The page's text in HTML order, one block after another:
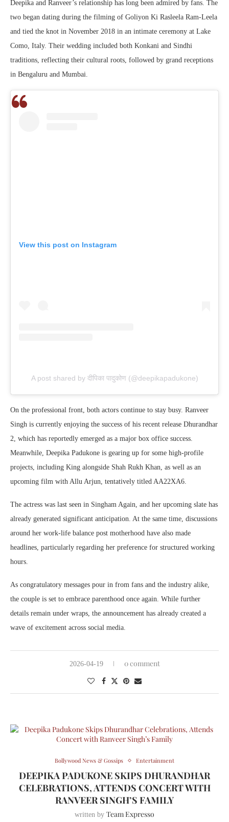
Deepika and Ranveer’s relationship has long been admired by fans. The
two began dating during the filming of Goliyon Ki Rasleela Ram-Leela
and tied the knot in November 2018 in an intimate ceremony at Lake
Como, Italy. Their wedding included both Konkani and Sindhi
traditions, reflecting their cultural roots, followed by grand receptions
in Bengaluru and Mumbai.
View this post on Instagram
A post shared by दीपिका पादुकोण (@deepikapadukone)
On the professional front, both actors continue to stay busy. Ranveer
Singh is currently enjoying the success of his recent release Dhurandhar
2, which has reportedly emerged as a major box office success.
Meanwhile, Deepika Padukone is gearing up for some high-profile
projects, including King alongside Shah Rukh Khan, as well as an
upcoming film with Allu Arjun, tentatively titled AA22XA6.
The actress was last seen in Singham Again, and her upcoming slate has
already generated significant anticipation. At the same time, discussions
around her work-life balance post motherhood have also made
headlines, particularly regarding her preference for structured working
hours.
As congratulatory messages pour in from fans and the industry alike,
the couple is set to embrace parenthood once again. While further
details remain under wraps, the announcement has already created a
wave of excitement across social media.
2026-04-19 0 comment
Bollywood News & Gossips Entertainment
DEEPIKA PADUKONE SKIPS DHURANDHAR
CELEBRATIONS, ATTENDS CONCERT WITH
RANVEER SINGH’S FAMILY
written by Team Expresso